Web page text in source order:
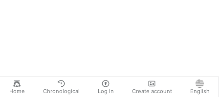
Home Chronological Log in Create account English